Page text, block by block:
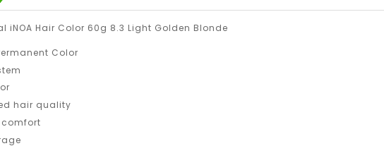
iNOA Hair Color 60g 8.3 Light Golden Blonde
Color
hair quality